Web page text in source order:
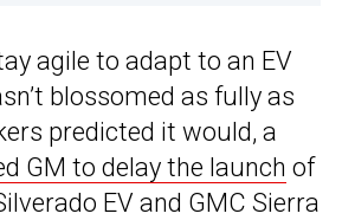
agile to adapt to an EV
blossomed as fully as
predicted it would, a
GM to delay the launch of
EV and GMC Sierra